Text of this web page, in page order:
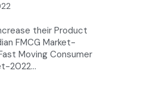
their Product
FMCG Market-
Moving Consumer
2022...